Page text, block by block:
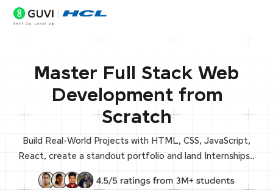
Master Full Stack Web
Development from
Scratch
Build Real-World Projects with HTML, CSS, JavaScript,
React, create a standout portfolio and land Internships..